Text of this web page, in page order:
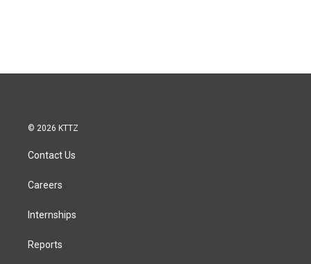
© 2026 KTTZ
Contact Us
Careers
Internships
Reports